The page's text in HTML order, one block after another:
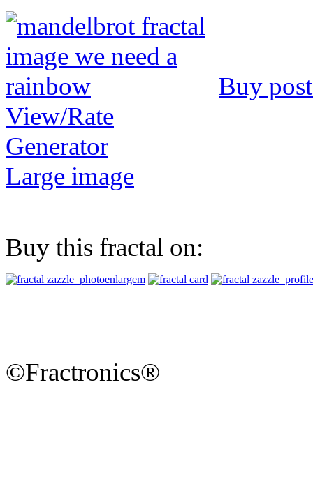
Buy
View/Rate
Generator
Large image
Buy this fractal on:
©Fractronics®